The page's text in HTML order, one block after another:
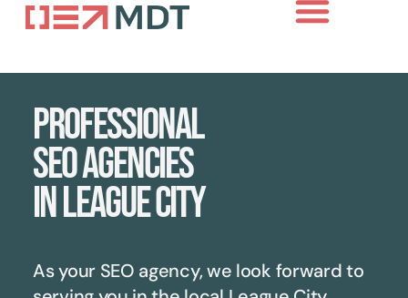
Professional
SEO agencies
in League City
As your SEO agency, we look forward to